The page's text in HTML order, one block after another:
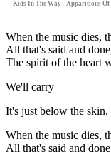
Kids In The Way - Apparitions
When the music dies,
All that's said and
The spirit of the heart
We'll carry
It's just below the skin,
When the music dies,
All that's said and